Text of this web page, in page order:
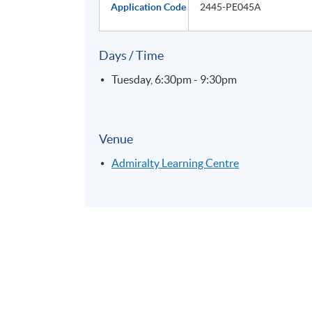
Application Code 2445-PE045A
Days / Time
Tuesday, 6:30pm - 9:30pm
Venue
Admiralty Learning Centre